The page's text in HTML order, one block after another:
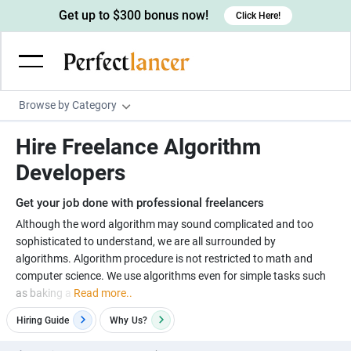
Browse by Category
Wordpress Developers
IOS developers
Devops engineers
Game developers
Programmers
Linux developers
Copywriters
Creative writers
UX writers
Content writers
Spanish Translators
UX designers
Brochure designers
3D modelers
Architects
Floor plan designers
Admin & Customer Service
Data entry specialists
Customer service specialists
Digital Marketing
Lead generators
Market researchers
Engineering & Data Science
Electrical engineers
Image, Video & Music
Get up to $300 bonus now! Click Here!
Hire Freelance Algorithm
Developers
Get your job done with professional freelancers
Although the word algorithm may sound complicated and too
sophisticated to understand, we are all surrounded by
algorithms. Algorithm procedure is not restricted to math and
computer science. We use algorithms even for simple tasks such
as baking a Read more..
Hiring Guide Why Us?